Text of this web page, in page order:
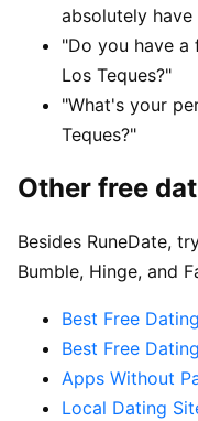
absolutely
"Do you have
Los Teques?"
"What's your
Teques?"
Other free
Besides RuneDate,
Bumble, Hinge, and
Best Free
Best Free
Apps Without
Local Dating